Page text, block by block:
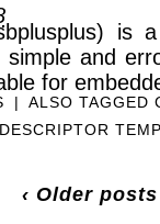
is
and
for
| ALSO TAGGED
‹ Older posts